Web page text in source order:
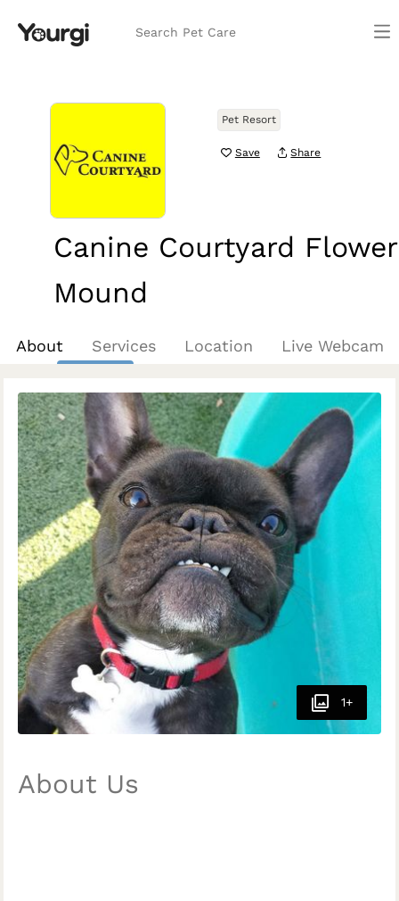
Search Pet Care
Pet Resort
Save Share
Canine Courtyard Flower
Mound
About
Services Location Live Webcam
1+
About Us